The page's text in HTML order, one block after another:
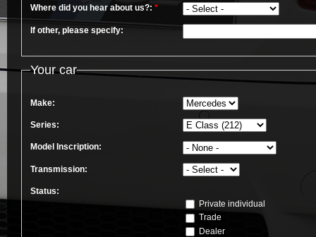
Where did you hear about us?: *
If other, please specify:
Your car
Make:
Series:
Model Inscription:
Transmission:
Status:
Private individual
Trade
Dealer